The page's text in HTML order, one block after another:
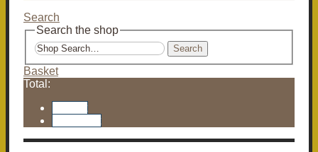
Search
Search the shop
Search
Basket
Total: